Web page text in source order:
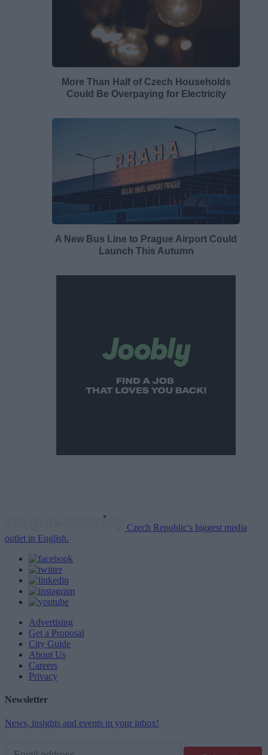
More Than Half of Czech Households
Could Be Overpaying for Electricity
A New Bus Line to Prague Airport Could
Launch This Autumn
Czech Republic's biggest media
outlet in English.
Advertising
Get a Proposal
City Guide
About Us
Careers
Privacy
Newsletter
News, insights and events in your inbox!